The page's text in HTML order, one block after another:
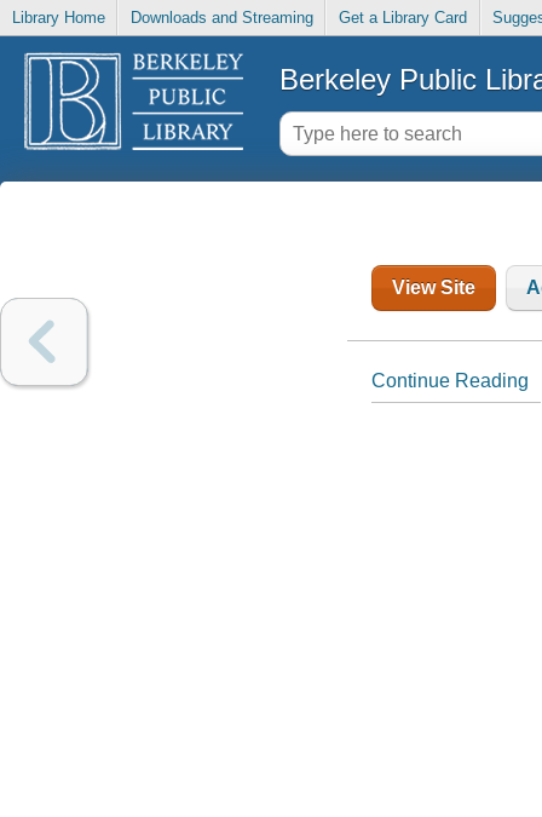
Library Home Downloads and Streaming Get a Library Card
Berkeley Public
View Site
Continue Reading